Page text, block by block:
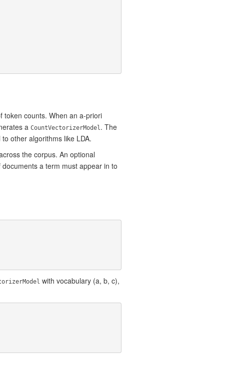
token counts. When an a-priori
a CountVectorizerModel. The
other algorithms like LDA.
the corpus. An optional
a term must appear in to
with vocabulary (a, b, c),